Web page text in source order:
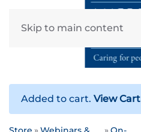
Skip to main content
Added to cart. View Cart